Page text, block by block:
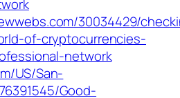
30034429/
of-cryptocurrencies-
network
US/San-
Good-